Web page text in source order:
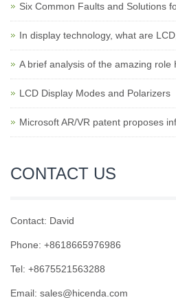
Six Common Faults and Solutions
In display technology, what are
A brief analysis of the amazing role
LCD Display Modes and Polarizers
Microsoft AR/VR patent proposes
CONTACT US
Contact: David
Phone: +8618665976986
Tel: +8675521563288
Email: sales@hicenda.com